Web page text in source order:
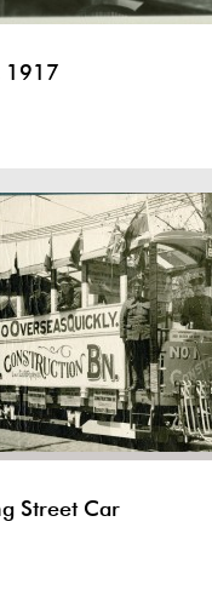
1917
Street Car